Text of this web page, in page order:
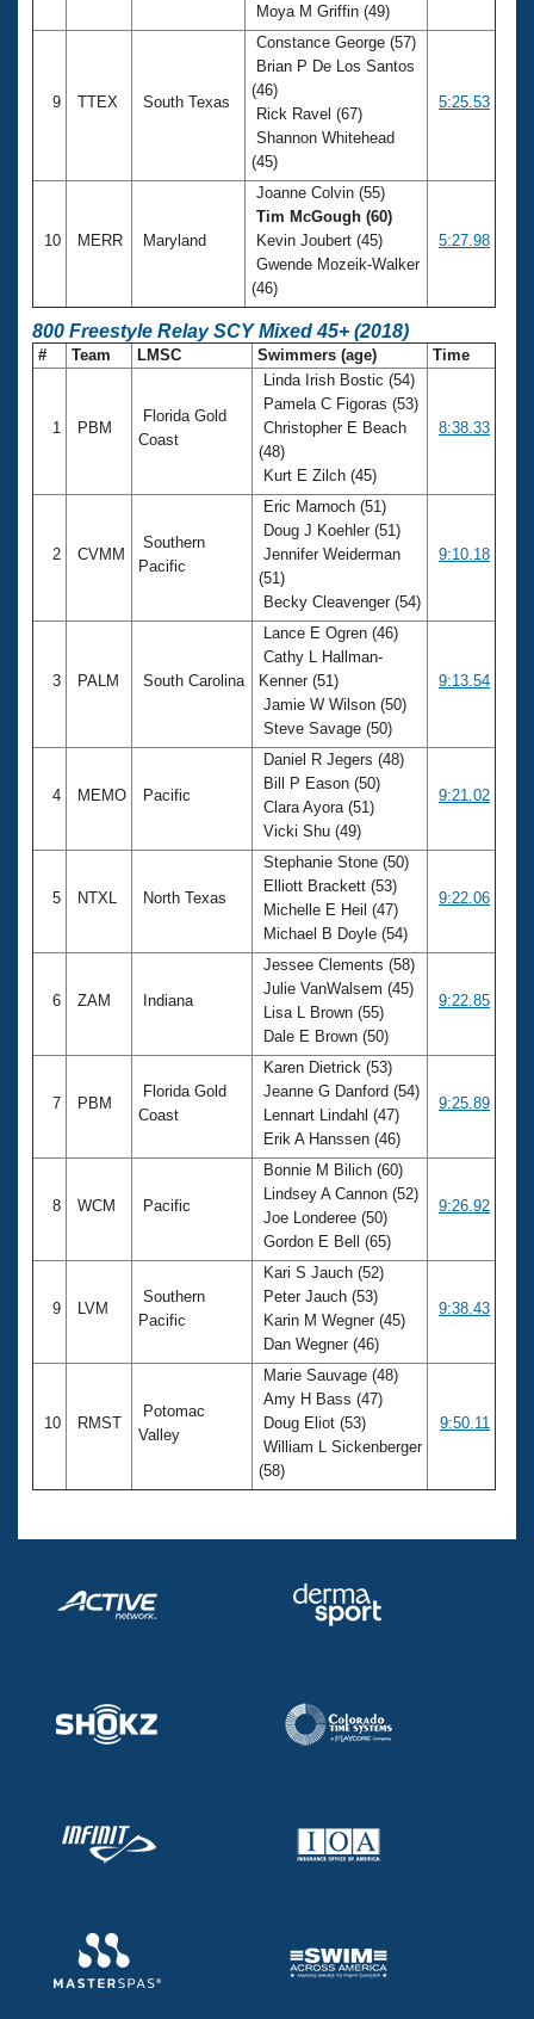
Moya M Griffin (49)
9 TTEX South Texas
Constance George (57)
Brian P De Los Santos
(46)
Rick Ravel (67)
Shannon Whitehead
(45)
5:25.53
10 MERR Maryland
Joanne Colvin (55)
Tim McGough (60)
Kevin Joubert (45)
Gwende Mozeik-Walker
(46)
5:27.98
800 Freestyle Relay SCY Mixed 45+ (2018)
# Team LMSC Swimmers (age) Time
1 PBM
Florida Gold
Coast
Linda Irish Bostic (54)
Pamela C Figoras (53)
Christopher E Beach
(48)
Kurt E Zilch (45)
8:38.33
2 CVMM
Southern
Pacific
Eric Marnoch (51)
Doug J Koehler (51)
Jennifer Weiderman
(51)
Becky Cleavenger (54)
9:10.18
3 PALM South Carolina
Lance E Ogren (46)
Cathy L Hallman-
Kenner (51)
Jamie W Wilson (50)
Steve Savage (50)
9:13.54
4 MEMO Pacific
Daniel R Jegers (48)
Bill P Eason (50)
Clara Ayora (51)
Vicki Shu (49)
9:21.02
5 NTXL North Texas
Stephanie Stone (50)
Elliott Brackett (53)
Michelle E Heil (47)
Michael B Doyle (54)
9:22.06
6 ZAM Indiana
Jessee Clements (58)
Julie VanWalsem (45)
Lisa L Brown (55)
Dale E Brown (50)
9:22.85
7 PBM
Florida Gold
Coast
Karen Dietrick (53)
Jeanne G Danford (54)
Lennart Lindahl (47)
Erik A Hanssen (46)
9:25.89
8 WCM Pacific
Bonnie M Bilich (60)
Lindsey A Cannon (52)
Joe Londeree (50)
Gordon E Bell (65)
9:26.92
9 LVM
Southern
Pacific
Kari S Jauch (52)
Peter Jauch (53)
Karin M Wegner (45)
Dan Wegner (46)
9:38.43
10 RMST
Potomac
Valley
Marie Sauvage (48)
Amy H Bass (47)
Doug Eliot (53)
William L Sickenberger
(58)
9:50.11